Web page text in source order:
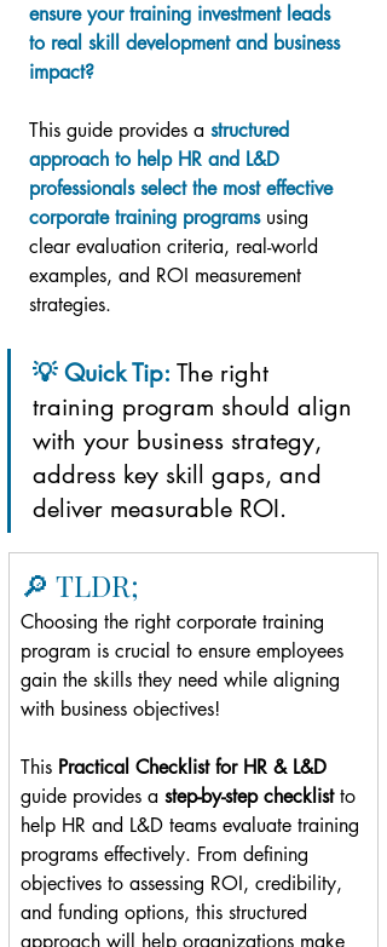
ensure your training investment leads
to real skill development and business
impact?
This guide provides a structured
approach to help HR and L&D
professionals select the most effective
corporate training programs using
clear evaluation criteria, real-world
examples, and ROI measurement
strategies.
💡 Quick Tip: The right
training program should align
with your business strategy,
address key skill gaps, and
deliver measurable ROI.
🔎 TLDR;
Choosing the right corporate training
program is crucial to ensure employees
gain the skills they need while aligning
with business objectives!
This Practical Checklist for HR & L&D
guide provides a step-by-step checklist to
help HR and L&D teams evaluate training
programs effectively. From defining
objectives to assessing ROI, credibility,
and funding options, this structured